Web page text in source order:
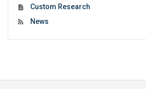
Custom Research
News